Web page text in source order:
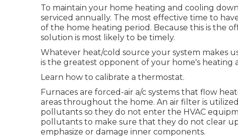
To maintain your home heating and cooling
serviced annually. The most effective time to
of the home heating period. Because this is the
solution is most likely to be timely.
Whatever heat/cold source your system makes
is the greatest opponent of your home's heating
Learn how to calibrate a thermostat.
Furnaces are forced-air a/c systems that flow
areas throughout the home. An air filter is
pollutants so they do not enter the HVAC
pollutants to make sure that they do not clear
emphasize or damage inner components.